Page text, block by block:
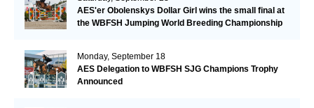
AES'er Obolenskys Dollar Girl wins the small final at
the WBFSH Jumping World Breeding Championship
Monday, September 18
AES Delegation to WBFSH SJG Champions Trophy
Announced